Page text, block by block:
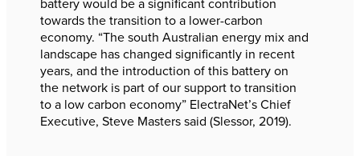
battery would be a significant contribution
towards the transition to a lower-carbon
economy. “The south Australian energy mix and
landscape has changed significantly in recent
years, and the introduction of this battery on
the network is part of our support to transition
to a low carbon economy” ElectraNet’s Chief
Executive, Steve Masters said (Slessor, 2019).